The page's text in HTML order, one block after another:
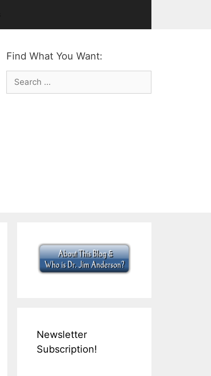
Find What You Want:
Search
for:
Newsletter
Subscription!